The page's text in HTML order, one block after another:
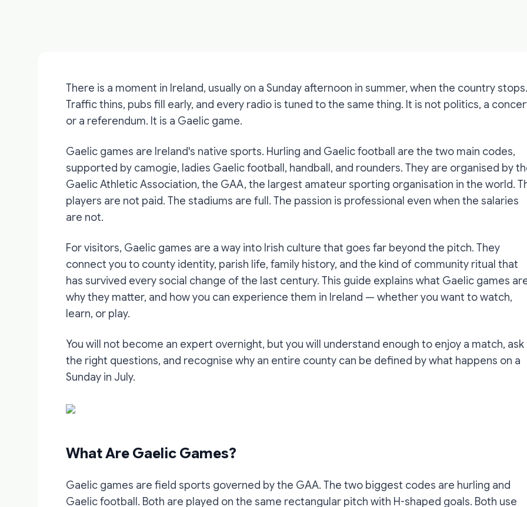
There is a moment in Ireland, usually on a Sunday afternoon in summer, when the country stops.
Traffic thins, pubs fill early, and every radio is tuned to the same thing. It is not politics, a
or a referendum. It is a Gaelic game.
Gaelic games are Ireland's native sports. Hurling and Gaelic football are the two main codes,
supported by camogie, ladies Gaelic football, handball, and rounders. They are organised by
Gaelic Athletic Association, the GAA, the largest amateur sporting organisation in the world.
players are not paid. The stadiums are full. The passion is professional even when the salaries
are not.
For visitors, Gaelic games are a way into Irish culture that goes far beyond the pitch. They
connect you to county identity, parish life, family history, and the kind of community ritual that
has survived every social change of the last century. This guide explains what Gaelic games
why they matter, and how you can experience them in Ireland — whether you want to watch,
learn, or play.
You will not become an expert overnight, but you will understand enough to enjoy a match, ask
the right questions, and recognise why an entire county can be defined by what happens on a
Sunday in July.
What Are Gaelic Games?
Gaelic games are field sports governed by the GAA. The two biggest codes are hurling and
Gaelic football. Both are played on the same rectangular pitch with H-shaped goals. Both use